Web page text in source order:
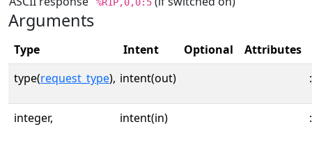
Arguments
Type Intent Optional
Attributes
type(request_type), intent(out)
integer, intent(in)